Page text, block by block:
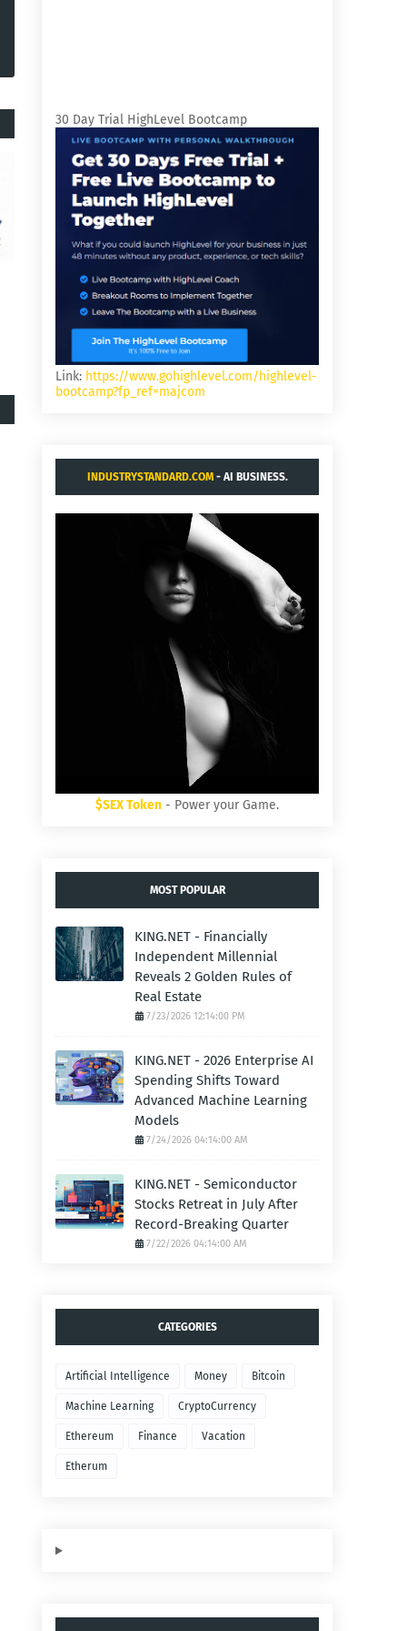
30 Day Trial HighLevel Bootcamp
Link: https://www.gohighlevel.com/highlevel-
bootcamp?fp_ref=majcom
INDUSTRYSTANDARD.COM- AI BUSINESS.
$SEX Token - Power your Game.
MOST POPULAR
KING.NET - Financially
Independent Millennial
Reveals 2 Golden Rules of
Real Estate
7/23/2026 12:14:00 PM
KING.NET - 2026 Enterprise AI
Spending Shifts Toward
Advanced Machine Learning
Models
7/24/2026 04:14:00 AM
KING.NET - Semiconductor
Stocks Retreat in July After
Record-Breaking Quarter
7/22/2026 04:14:00 AM
CATEGORIES
Artificial Intelligence Money Bitcoin
Machine Learning CryptoCurrency
Ethereum Finance Vacation
Etherum